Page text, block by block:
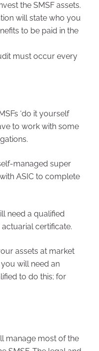
the SMSF assets.
will state who you
to be paid in the
must occur every
‘do it yourself
to work with some
managed super
ASIC to complete
need a qualified
certificate.
assets at market
will need an
to do this; for
manage most of the